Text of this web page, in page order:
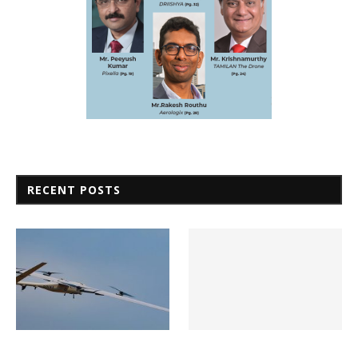
RECENT POSTS